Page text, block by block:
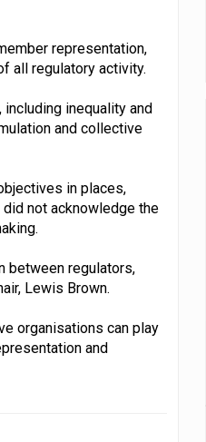
representation,
all regulatory activity.
inequality and
and collective
in places,
not acknowledge the
between regulators,
Lewis Brown.
organisations can play
and